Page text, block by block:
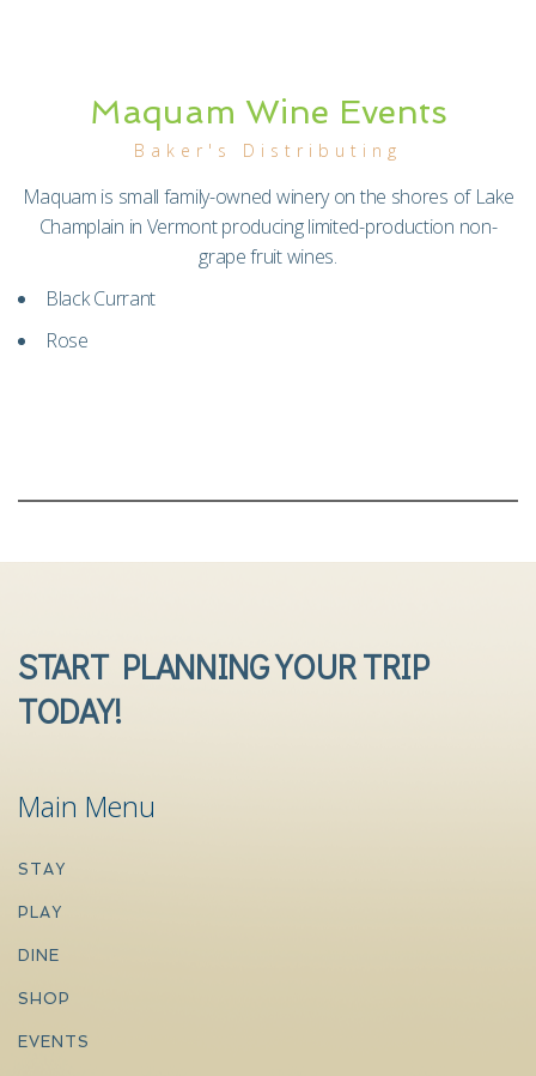
Maquam Wine Events
Baker's Distributing
Maquam is small family-owned winery on the shores of Lake
Champlain in Vermont producing limited-production non-
grape fruit wines.
Black Currant
Rose
START PLANNING YOUR TRIP
TODAY!
Main Menu
STAY
PLAY
DINE
SHOP
EVENTS